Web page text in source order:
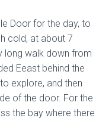
Door for the day, to
cold, at about 7
long walk down from
Eeast behind the
explore, and then
of the door. For the
the bay where there